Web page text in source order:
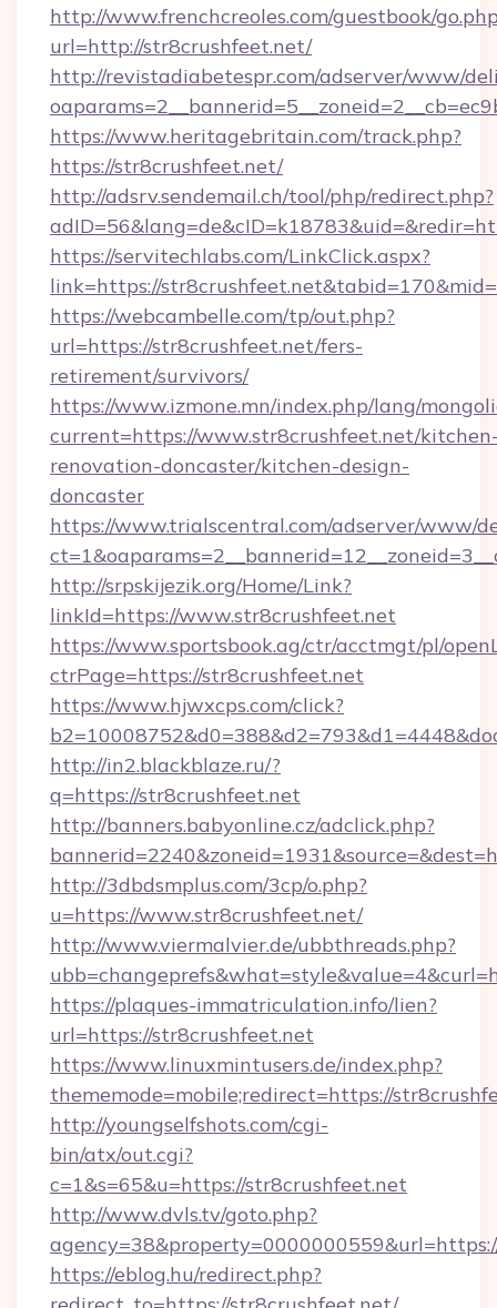
http://www.frenchcreoles.com/guestbook/
url=http://str8crushfeet.net/
http://revistadiabetespr.com/adserver/www/
https://www.heritagebritain.com/track.php?
https://str8crushfeet.net/
http://adsrv.sendemail.ch/tool/php/redirect.php?
https://servitechlabs.com/LinkClick.aspx?
link=https://
https://webcambelle.com/tp/out.php?
url=https://str8crushfeet.net/fers-
retirement/survivors/
https://www.izmone.mn/index.php/lang/
current=https://www.str8crushfeet.net/
renovation-doncaster/kitchen-design-
doncaster
https://www.trialscentral.com/adserver/www/
http://srpskijezik.org/Home/Link?
linkId=https://www.str8crushfeet.net
https://www.sportsbook.ag/ctr/acctmgt/pl/
ctrPage=https://str8crushfeet.net
https://www.hjwxcps.com/click?
http://in2.blackblaze.ru/?
q=https://str8crushfeet.net
http://banners.babyonline.cz/adclick.php?
http://3dbdsmplus.com/3cp/o.php?
u=https://www.str8crushfeet.net/
http://www.viermalvier.de/ubbthreads.php?
https://plaques-immatriculation.info/lien?
url=https://str8crushfeet.net
https://www.linuxmintusers.de/index.php?
thememode=mobile;redirect=https://
http://youngselfshots.com/cgi-
bin/atx/out.cgi?
c=1&s=65&u=https://str8crushfeet.net
http://www.dvls.tv/goto.php?
https://eblog.hu/redirect.php?